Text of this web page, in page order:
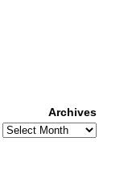
Archives
Archives